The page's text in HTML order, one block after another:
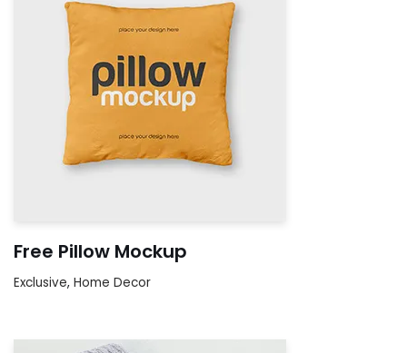
Free Pillow Mockup
Exclusive, Home Decor